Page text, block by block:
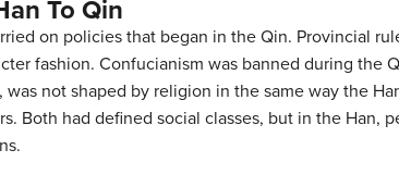
To Qin
on policies that began in the Qin. Provincial
fashion. Confucianism was banned during the
not shaped by religion in the same way the
Both had defined social classes, but in the Han,